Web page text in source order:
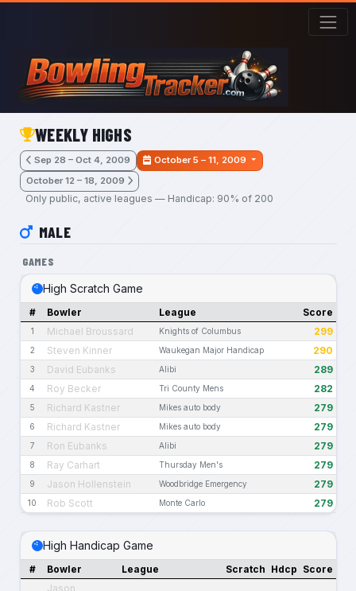
Skip to main content
WEEKLY HIGHS
Sep 28 – Oct 4, 2009
October 5 – 11, 2009
October 12 – 18, 2009
Only public, active leagues — Handicap: 90% of 200
MALE
GAMES
High Scratch Game
# Bowler League Score
1 Michael Broussard Knights of Columbus 299
2 Steven Kinner Waukegan Major Handicap 290
3 David Eubanks Alibi 289
4 Roy Becker Tri County Mens 282
5 Richard Kastner Mikes auto body 279
6 Richard Kastner Mikes auto body 279
7 Ron Eubanks Alibi 279
8 Ray Carhart Thursday Men's 279
9 Jason Hollenstein Woodbridge Emergency 279
10 Rob Scott Monte Carlo 279
High Handicap Game
# Bowler League Scratch Hdcp Score
Jason